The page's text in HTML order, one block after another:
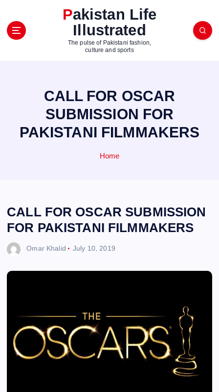
Pakistan Life
Illustrated
The pulse of Pakistani fashion,
culture and sports
CALL FOR OSCAR
SUBMISSION FOR
PAKISTANI FILMMAKERS
Home
CALL FOR OSCAR SUBMISSION
FOR PAKISTANI FILMMAKERS
Omar Khalid July 10, 2019